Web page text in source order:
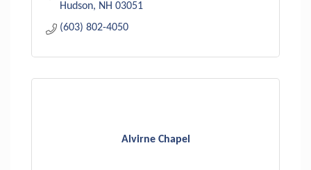
Hudson
NH 03051
(603) 802-4050
Alvirne Chapel